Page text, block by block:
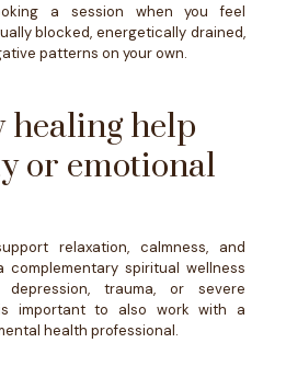
a session when you feel
blocked, energetically drained,
patterns on your own.
healing help
or emotional
relaxation, calmness, and
spiritual wellness
trauma, or severe
important to also work with a
health professional.